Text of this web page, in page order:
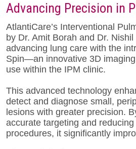
Advancing Precision in
AtlantiCare’s Interventional
by Dr. Amit Borah and Dr. Nishil
advancing lung care with the
Spin—an innovative 3D
use within the IPM clinic.
This advanced technology
detect and diagnose small,
lesions with greater precision.
accurate targeting and
procedures, it significantly